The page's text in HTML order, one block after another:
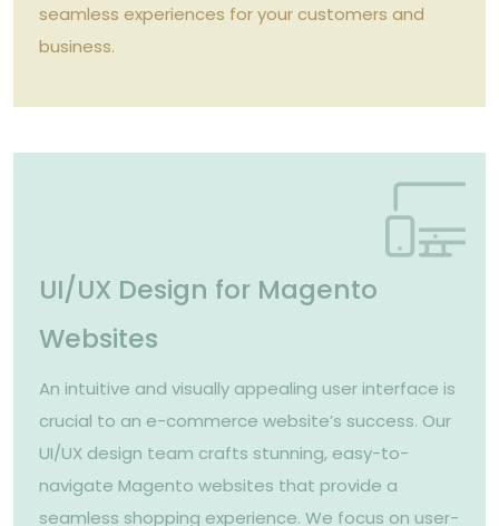
seamless experiences for your customers and
business.
UI/UX Design for Magento
Websites
An intuitive and visually appealing user interface is
crucial to an e-commerce website’s success. Our
UI/UX design team crafts stunning, easy-to-
navigate Magento websites that provide a
seamless shopping experience. We focus on user-